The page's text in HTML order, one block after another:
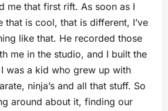
me that first rift. As soon as I
that is cool, that is different, I’ve
like that. He recorded those
me in the studio, and I built the
was a kid who grew up with
ninja’s and all that stuff. So
around about it, finding our